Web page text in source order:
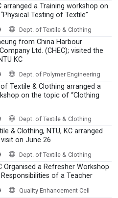
arranged a Training workshop on
Testing of Textile”
Dept. of Textile & Clothing
from China Harbour
Ltd. (CHEC); visited the
KC
Dept. of Polymer Engineering
Textile & Clothing arranged a
on the topic of “Clothing
Dept. of Textile & Clothing
& Clothing, NTU, KC arranged
on June 26
Dept. of Textile & Clothing
Organised a Refresher Workshop
of a Teacher
Quality Enhancement Cell